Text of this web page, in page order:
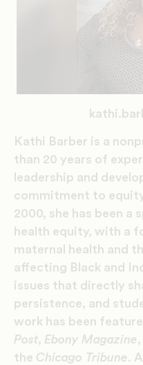
Kathi Barber is a
than 20 years of
leadership and
commitment to
2000, she has been a
health equity, with a
maternal health and
affecting Black and
issues that directly
persistence, and
work has been
Post, Ebony Magazine,
the Chicago Tribune.